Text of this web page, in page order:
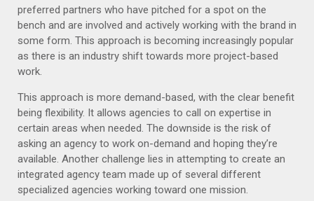
preferred partners who have pitched for a spot on the
bench and are involved and actively working with the brand in
some form. This approach is becoming increasingly popular
as there is an industry shift towards more project-based
work.
This approach is more demand-based, with the clear benefit
being flexibility. It allows agencies to call on expertise in
certain areas when needed. The downside is the risk of
asking an agency to work on-demand and hoping they’re
available. Another challenge lies in attempting to create an
integrated agency team made up of several different
specialized agencies working toward one mission.